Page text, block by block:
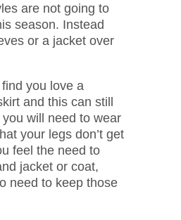
are not going to
season. Instead
or a jacket over
you love a
and this can still
you will need to wear
your legs don’t get
feel the need to
jacket or coat,
need to keep those